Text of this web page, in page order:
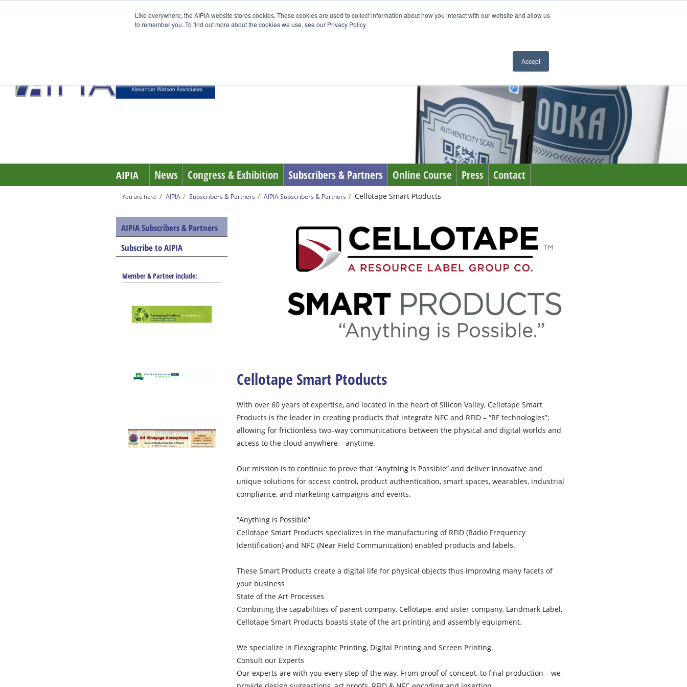
Like everywhere, the AIPIA website stores cookies. These cookies are used to collect information about how you interact with our website and allow us
to remember you. To find out more about the cookies we use, see our Privacy Policy
Accept
AIPIA News Congress & Exhibition Subscribers & Partners Online Course Press Contact
You are here: AIPIA Subscribers & Partners AIPIA Subscribers & Partners Cellotape Smart Ptoducts
AIPIA Subscribers & Partners
Subscribe to AIPIA
Member & Partner include:
Cellotape Smart Ptoducts
With over 60 years of expertise, and located in the heart of Silicon Valley, Cellotape Smart
Products is the leader in creating products that integrate NFC and RFID – “RF technologies”;
allowing for frictionless two–way communications between the physical and digital worlds and
access to the cloud anywhere – anytime.
Our mission is to continue to prove that “Anything is Possible” and deliver innovative and
unique solutions for access control, product authentication, smart spaces, wearables, industrial
compliance, and marketing campaigns and events.
“Anything is Possible”
Cellotape Smart Products specializes in the manufacturing of RFID (Radio Frequency
Identification) and NFC (Near Field Communication) enabled products and labels.
These Smart Products create a digital life for physical objects thus improving many facets of
your business
State of the Art Processes
Combining the capabilities of parent company, Cellotape, and sister company, Landmark Label,
Cellotape Smart Products boasts state of the art printing and assembly equipment.
We specialize in Flexographic Printing, Digital Printing and Screen Printing.
Consult our Experts
Our experts are with you every step of the way. From proof of concept, to final production – we